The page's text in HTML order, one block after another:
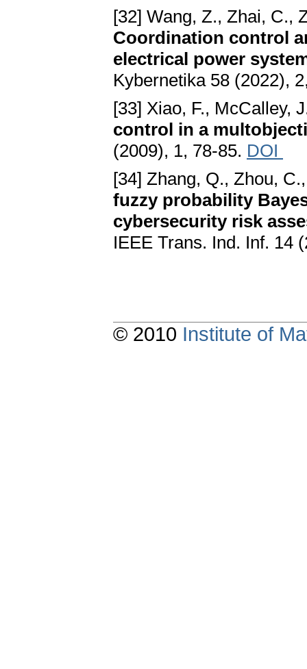
[32] Wang, Z., Zhai, C.,
Coordination control
electrical power
Kybernetika 58 (2022),
[33] Xiao, F., McCalley,
control in a
(2009), 1, 78-85. DOI
[34] Zhang, Q., Zhou,
fuzzy probability
cybersecurity risk
IEEE Trans. Ind. Inf. 14
© 2010 Institute of